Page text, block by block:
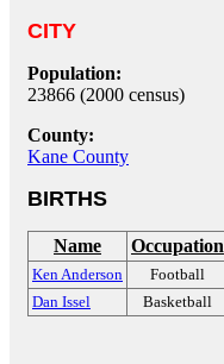
CITY
Population:
23866 (2000 census)
County:
Kane County
BIRTHS
Name Occupation
Ken Anderson Football
Dan Issel
Basketball